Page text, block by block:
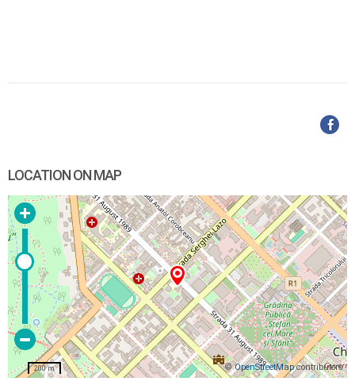
LOCATION ON MAP
©OpenStreetMapcontributors
200 m